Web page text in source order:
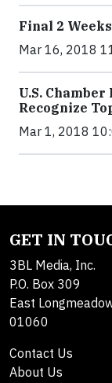
Final 2
Mar 16, 2018
U.S.
Recognize
Mar 1, 2018
GET IN
3BL Media, Inc.
P.O. Box 309
East
01060
Contact Us
About Us